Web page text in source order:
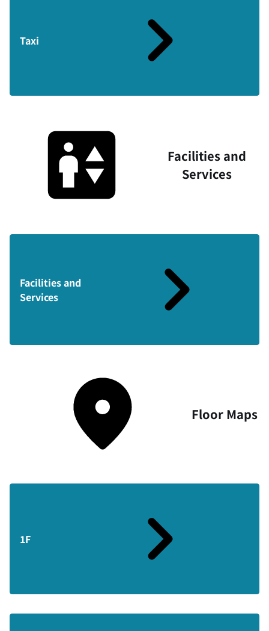
Taxi
Facilities and
Services
Facilities and
Services
Floor Maps
1F